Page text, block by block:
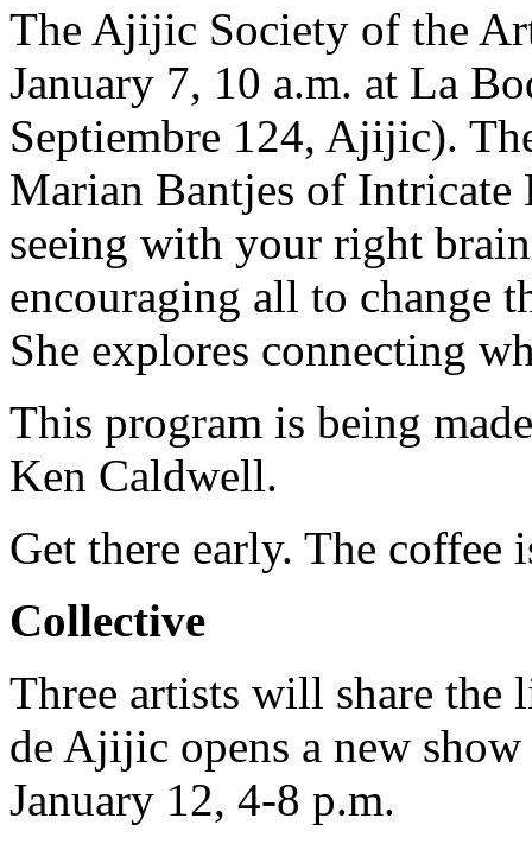
The Ajijic Society of the
January 7, 10 a.m. at La
Septiembre 124, Ajijic).
Marian Bantjes of Intricate
seeing with your right
encouraging all to change
She explores connecting
This program is being
Ken Caldwell.
Get there early. The coffee
Collective
Three artists will share
de Ajijic opens a new
January 12, 4-8 p.m.